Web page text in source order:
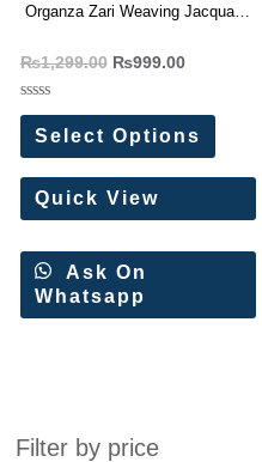
Filter by price
Organza Zari Weaving Jacquard
₨1,299.00 ₨999.00
Rated
out
of
5
Select Options
Quick View
Ask On
Whatsapp